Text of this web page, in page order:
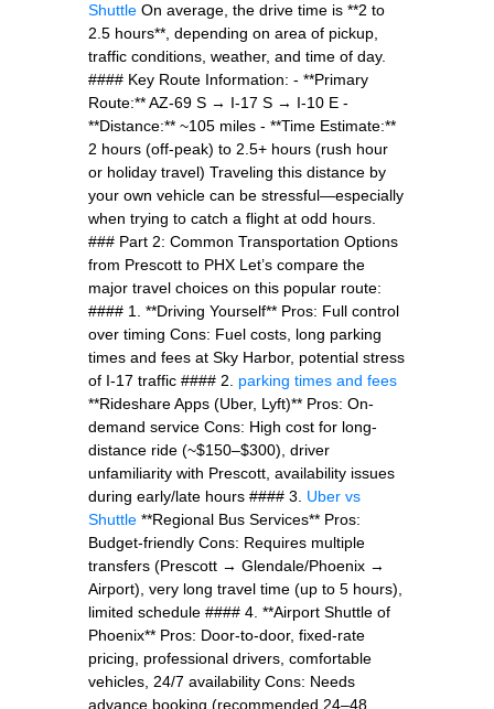
Shuttle On average, the drive time is **2 to
2.5 hours**, depending on area of pickup,
traffic conditions, weather, and time of day.
#### Key Route Information: - **Primary
Route:** AZ-69 S → I-17 S → I-10 E -
**Distance:** ~105 miles - **Time Estimate:**
2 hours (off-peak) to 2.5+ hours (rush hour
or holiday travel) Traveling this distance by
your own vehicle can be stressful—especially
when trying to catch a flight at odd hours.
### Part 2: Common Transportation Options
from Prescott to PHX Let’s compare the
major travel choices on this popular route:
#### 1. **Driving Yourself** Pros: Full control
over timing Cons: Fuel costs, long parking
times and fees at Sky Harbor, potential stress
of I-17 traffic #### 2. parking times and fees
**Rideshare Apps (Uber, Lyft)** Pros: On-
demand service Cons: High cost for long-
distance ride (~$150–$300), driver
unfamiliarity with Prescott, availability issues
during early/late hours #### 3. Uber vs
Shuttle **Regional Bus Services** Pros:
Budget-friendly Cons: Requires multiple
transfers (Prescott → Glendale/Phoenix →
Airport), very long travel time (up to 5 hours),
limited schedule #### 4. **Airport Shuttle of
Phoenix** Pros: Door-to-door, fixed-rate
pricing, professional drivers, comfortable
vehicles, 24/7 availability Cons: Needs
advance booking (recommended 24–48